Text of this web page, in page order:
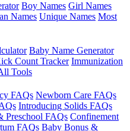
Boy Names Girl Names
Names Unique Names Most
Baby Name Generator
Count Tracker Immunization
Tools
FAQs Newborn Care FAQs
Introducing Solids FAQs
Preschool FAQs Confinement
FAQs Baby Bonus &